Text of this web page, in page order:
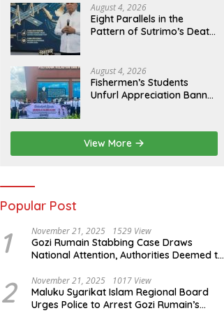
August 4, 2026
Eight Parallels in the
Pattern of Sutrimo’s Death
August 4, 2026
Fishermen’s Students
Unfurl Appreciation Banner
View More
Popular Post
1 November 21, 2025 1529 View
Gozi Rumain Stabbing Case Draws
National Attention, Authorities Deemed to
2 November 21, 2025 1017 View
Maluku Syarikat Islam Regional Board
Urges Police to Arrest Gozi Rumain’s